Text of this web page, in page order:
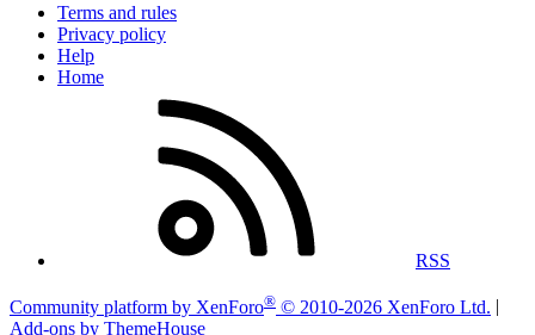
Terms and rules
Privacy policy
Help
Home
RSS
Community platform by XenForo® © 2010-2026 XenForo Ltd.
Add-ons by ThemeHouse